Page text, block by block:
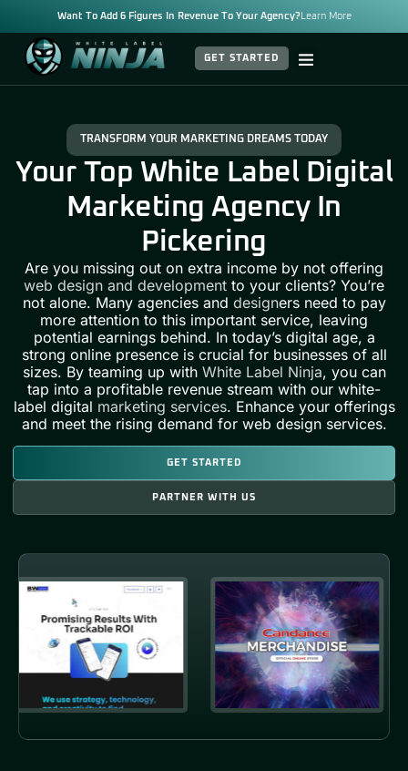
Want To Add 6 Figures In Revenue To Your Agency? Learn More
GET STARTED
TRANSFORM YOUR MARKETING DREAMS TODAY
Your Top White Label Digital
Marketing Agency In
Pickering
Are you missing out on extra income by not offering
web design and development to your clients? You’re
not alone. Many agencies and designers need to pay
more attention to this important service, leaving
potential earnings behind. In today’s digital age, a
strong online presence is crucial for businesses of all
sizes. By teaming up with White Label Ninja, you can
tap into a profitable revenue stream with our white-
label digital marketing services. Enhance your offerings
and meet the rising demand for web design services.
GET STARTED
PARTNER WITH US